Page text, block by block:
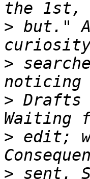
> but."
>
> Drafts
> edit;
> sent.